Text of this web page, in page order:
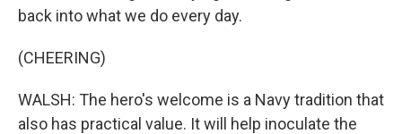
back into what we do every day.
(CHEERING)
WALSH: The hero's welcome is a Navy tradition that
also has practical value. It will help inoculate the